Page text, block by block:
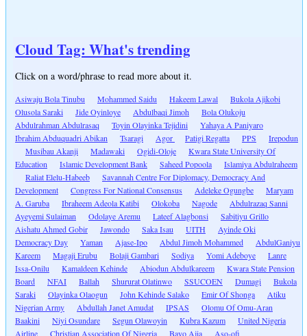
Cloud Tag: What's trending
Click on a word/phrase to read more about it.
Asiwaju Bola Tinubu Mohammed Saidu Hakeem Lawal
Bukola Ajikobi
Olusola Saraki
Jide Oyinloye Abdulbaqi Jimoh
Bola Olukoju
Abdulrahman Abdulrasaq
Toyin Olayinka Tejidini
Yahaya A Paniyaro
Ibrahim Abduquadri Abikan
Tsaragi Agor Patigi Regatta PPS
Irepodun
Musibau Akanji
Madawaki Ogidi-Oloje
Kwara State University Of
Education
Islamic Development Bank Saheed Popoola
Islamiya Abdulraheem
Raliat Elelu-Habeeb
Savannah Centre For Diplomacy, Democracy And
Development
Congress For National Consensus Adeleke Ogungbe
Maryam
A. Garuba
Ibraheem Adeola Katibi Olokoba Nagode
Abdulrazaq Sanni
Ayeyemi Sulaiman
Odolaye Aremu Lateef Alagbonsi
Sabitiyu Grillo
Aishatu Ahmed Gobir
Jawondo Saka Isau UITH
Ayinde Oki
Democracy Day
Yaman Ajase-Ipo Abdul Jimoh Mohammed
AbdulGaniyu
Kareem
Magaji Erubu Bolaji Gambari Sodiya Yomi Adeboye
Lanre
Issa-Onilu
Kamaldeen Kehinde Abiodun Abdulkareem
Kwara State Pension
Board
NFAI Ballah Shururat Olatinwo SSUCOEN Dumagi
Bukola
Saraki
Olayinka Olaogun John Kehinde Salako Emir Of Shonga
Atiku
Nigerian Army
Abdullah Janet Amudat IPSAS
Olomu Of Omu-Aran
Baakini
Niyi Osundare Segun Olawoyin Kubra Kazum
United Nigeria
Airline
Christian Association Of Nigeria Bayo Ajia Aso-ofi